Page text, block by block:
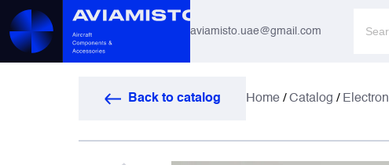
aviamisto.uae@gmail.com
Back to catalog Home /Catalog /